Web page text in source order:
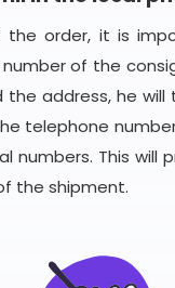
the order, it is
of the
the address, he
telephone
numbers. This will
the shipment.